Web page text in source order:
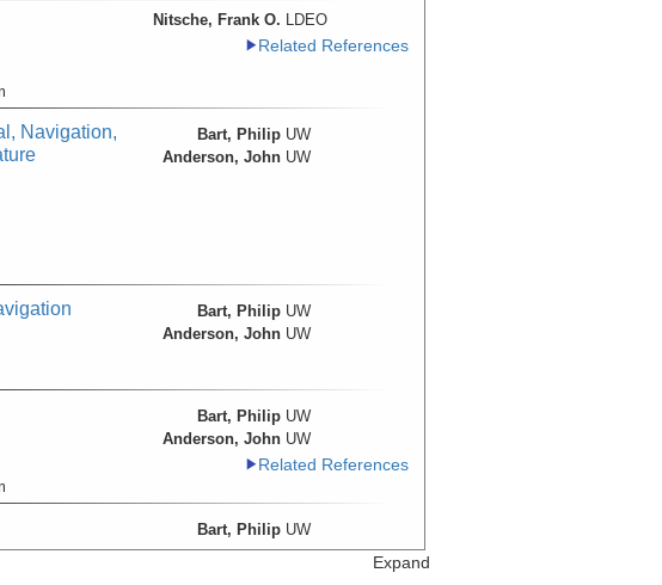
Nitsche, Frank O. LDEO
Related References
Navigation,
Bart, Philip UW
Anderson, John UW
Bart, Philip UW
Anderson, John UW
Bart, Philip UW
Anderson, John UW
Related References
Bart, Philip UW
Expand